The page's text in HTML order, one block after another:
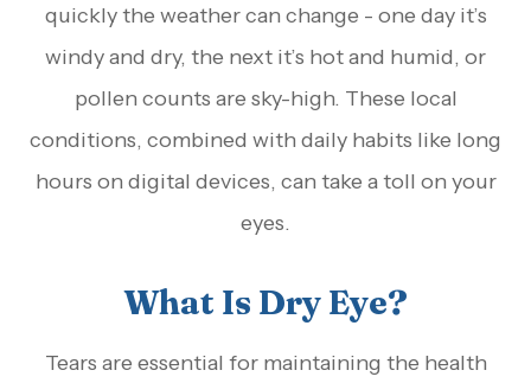
quickly the weather can change - one day it’s
windy and dry, the next it’s hot and humid, or
pollen counts are sky-high. These local
conditions, combined with daily habits like long
hours on digital devices, can take a toll on your
eyes.
What Is Dry Eye?
Tears are essential for maintaining the health